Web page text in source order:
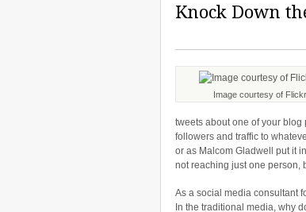
Knock Down
Image courtesy of
tweets about one of your blog
followers and traffic to
or as Malcom Gladwell put it
not reaching just one person,
As a social media consultant
In the traditional media, why